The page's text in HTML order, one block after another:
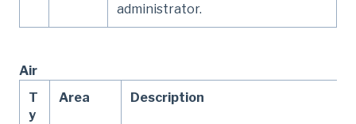
administrator.
Air
T
y
Area Description